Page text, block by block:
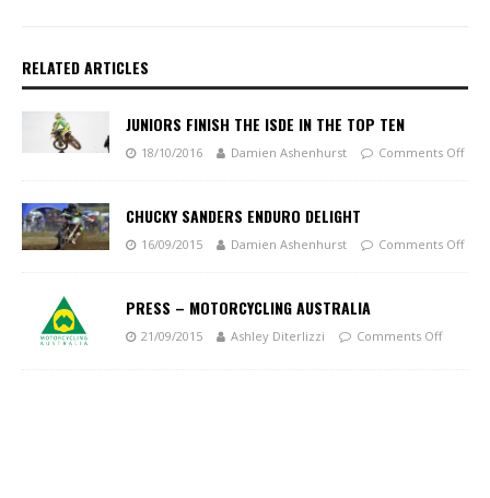
RELATED ARTICLES
JUNIORS FINISH THE ISDE IN THE TOP TEN
18/10/2016 Damien Ashenhurst Comments Off
CHUCKY SANDERS ENDURO DELIGHT
16/09/2015 Damien Ashenhurst Comments Off
PRESS – MOTORCYCLING AUSTRALIA
21/09/2015 Ashley Diterlizzi Comments Off